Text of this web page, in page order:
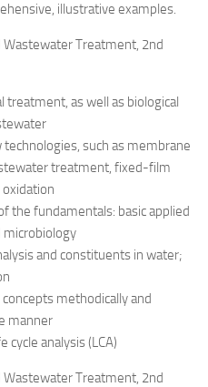
illustrative examples.
Wastewater Treatment, 2nd
treatment, as well as biological
such as membrane
treatment, fixed-film
the fundamentals: basic applied
microbiology
and constituents in water;
methodically and
manner
cycle analysis (LCA)
Wastewater Treatment, 2nd